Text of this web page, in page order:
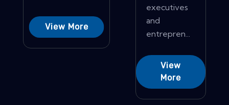
View More
executives
and
entrepren...
View
More